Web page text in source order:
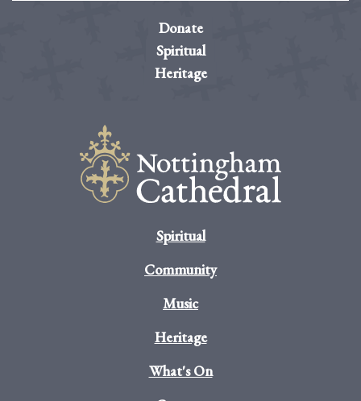
Donate
Spiritual
Heritage
Spiritual
Community
Music
Heritage
What's On